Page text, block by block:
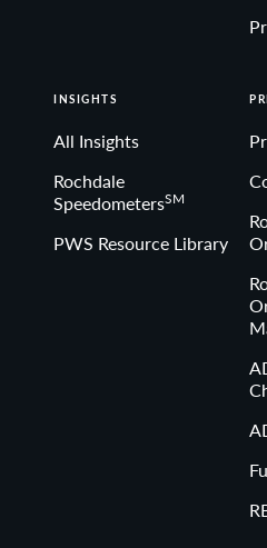
INSIGHTS
All Insights
Rochdale
SpeedometersSM
PWS Resource Library